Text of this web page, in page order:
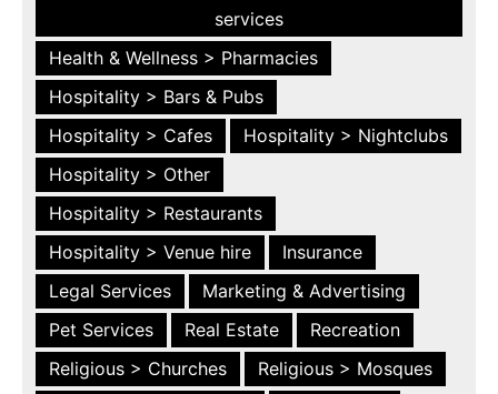
services
Health & Wellness > Pharmacies
Hospitality > Bars & Pubs
Hospitality > Cafes
Hospitality > Nightclubs
Hospitality > Other
Hospitality > Restaurants
Hospitality > Venue hire
Insurance
Legal Services
Marketing & Advertising
Pet Services
Real Estate
Recreation
Religious > Churches
Religious > Mosques